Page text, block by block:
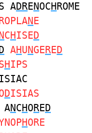
ADRENOCHROME
NE
CHISED
AHUNGERED
HIPS
ISIAC
DISIAS
ANCHORED
HORE